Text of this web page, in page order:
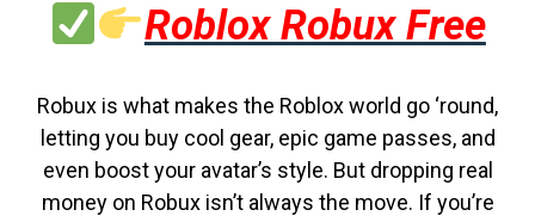
Roblox Robux Free
Robux is what makes the Roblox world go ‘round,
letting you buy cool gear, epic game passes, and
even boost your avatar’s style. But dropping real
money on Robux isn’t always the move. If you’re